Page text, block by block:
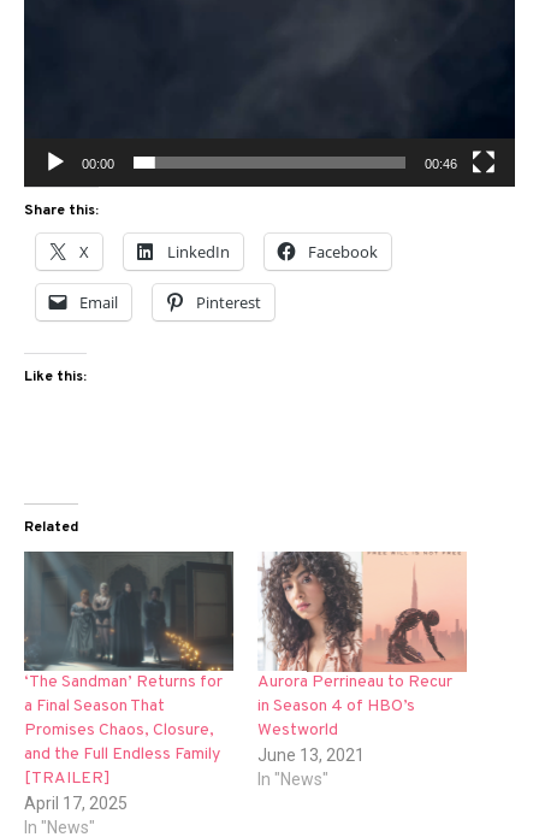
00:00 00:46
Share this:
X LinkedIn Facebook
Email Pinterest
Like this:
Related
‘The Sandman’ Returns for
a Final Season That
Promises Chaos, Closure,
and the Full Endless Family
[TRAILER]
April 17, 2025
In "News"
Aurora Perrineau to Recur
in Season 4 of HBO’s
Westworld
June 13, 2021
In "News"